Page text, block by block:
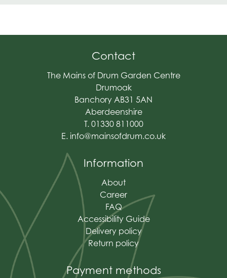
Contact
The Mains of Drum Garden Centre
Drumoak
Banchory AB31 5AN
Aberdeenshire
T. 01330 811000
E. info@mainsofdrum.co.uk
Information
About
Career
FAQ
Accessibility Guide
Delivery policy
Return policy
Payment methods